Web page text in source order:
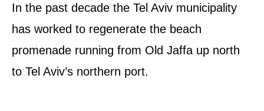
In the past decade the Tel Aviv municipality
has worked to regenerate the beach
promenade running from Old Jaffa up north
to Tel Aviv’s northern port.